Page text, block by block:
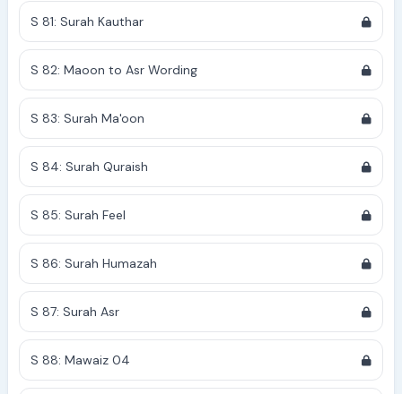
S 81: Surah Kauthar
S 82: Maoon to Asr Wording
S 83: Surah Ma'oon
S 84: Surah Quraish
S 85: Surah Feel
S 86: Surah Humazah
S 87: Surah Asr
S 88: Mawaiz 04